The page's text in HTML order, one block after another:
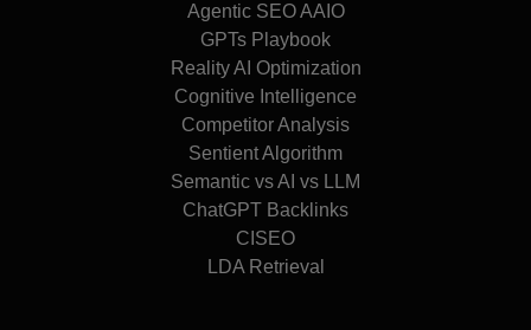
Agentic SEO AAIO
GPTs Playbook
Reality AI Optimization
Cognitive Intelligence
Competitor Analysis
Sentient Algorithm
Semantic vs AI vs LLM
ChatGPT Backlinks
CISEO
LDA Retrieval